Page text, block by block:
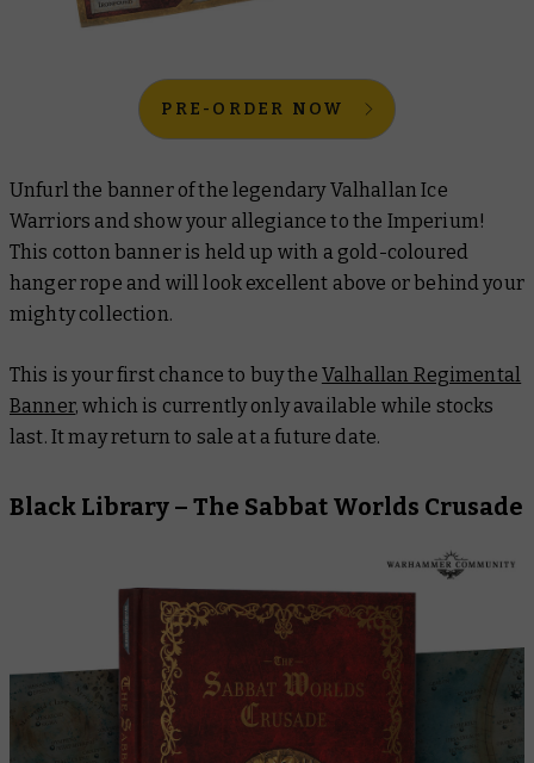
PRE-ORDER NOW
Unfurl the banner of the legendary Valhallan Ice
Warriors and show your allegiance to the Imperium!
This cotton banner is held up with a gold-coloured
hanger rope and will look excellent above or behind your
mighty collection.
This is your first chance to buy the Valhallan Regimental
Banner, which is currently only available while stocks
last. It may return to sale at a future date.
Black Library – The Sabbat Worlds Crusade